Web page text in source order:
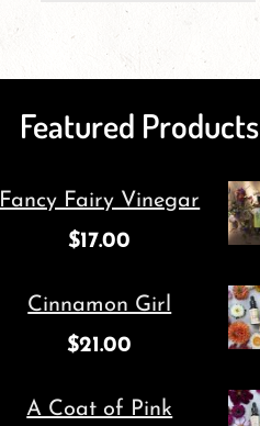
Featured Products
Fancy Fairy Vinegar
$17.00
Cinnamon Girl
$21.00
A Coat of Pink